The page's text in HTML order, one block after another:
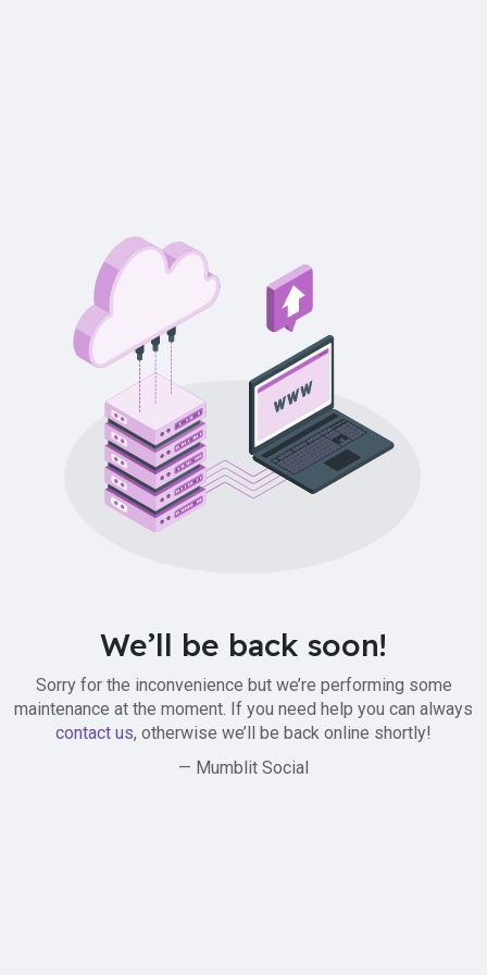
We’ll be back soon!
Sorry for the inconvenience but we’re performing some
maintenance at the moment. If you need help you can always
contact us, otherwise we’ll be back online shortly!
— Mumblit Social